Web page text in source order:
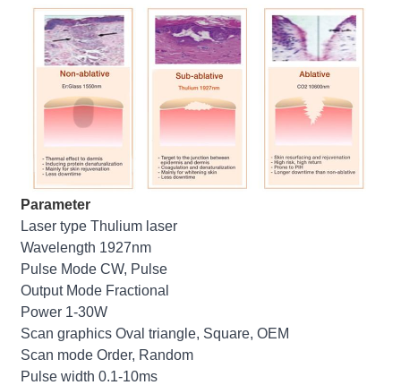
Parameter
Laser type Thulium laser
Wavelength 1927nm
Pulse Mode CW, Pulse
Output Mode Fractional
Power 1-30W
Scan graphics Oval triangle, Square, OEM
Scan mode Order, Random
Pulse width 0.1-10ms